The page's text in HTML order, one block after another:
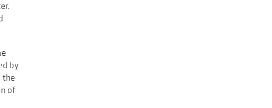
by
the
of